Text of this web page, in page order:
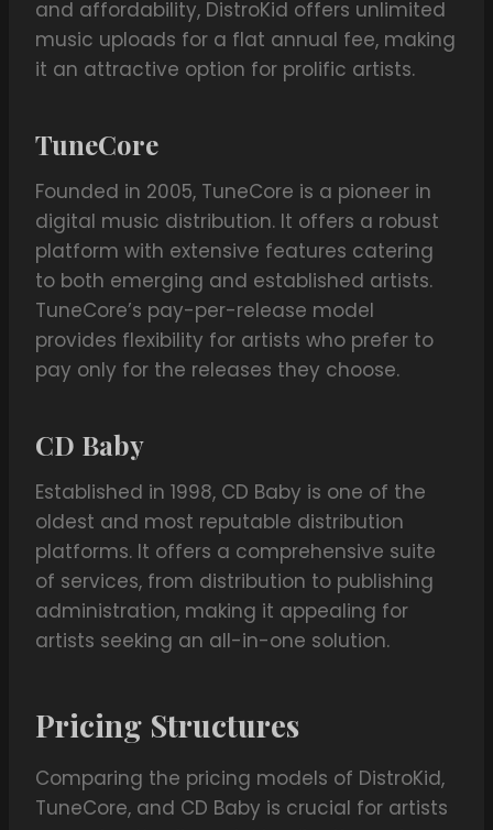
and affordability, DistroKid offers unlimited
music uploads for a flat annual fee, making
it an attractive option for prolific artists.
TuneCore
Founded in 2005, TuneCore is a pioneer in
digital music distribution. It offers a robust
platform with extensive features catering
to both emerging and established artists.
TuneCore’s pay-per-release model
provides flexibility for artists who prefer to
pay only for the releases they choose.
CD Baby
Established in 1998, CD Baby is one of the
oldest and most reputable distribution
platforms. It offers a comprehensive suite
of services, from distribution to publishing
administration, making it appealing for
artists seeking an all-in-one solution.
Pricing Structures
Comparing the pricing models of DistroKid,
TuneCore, and CD Baby is crucial for artists